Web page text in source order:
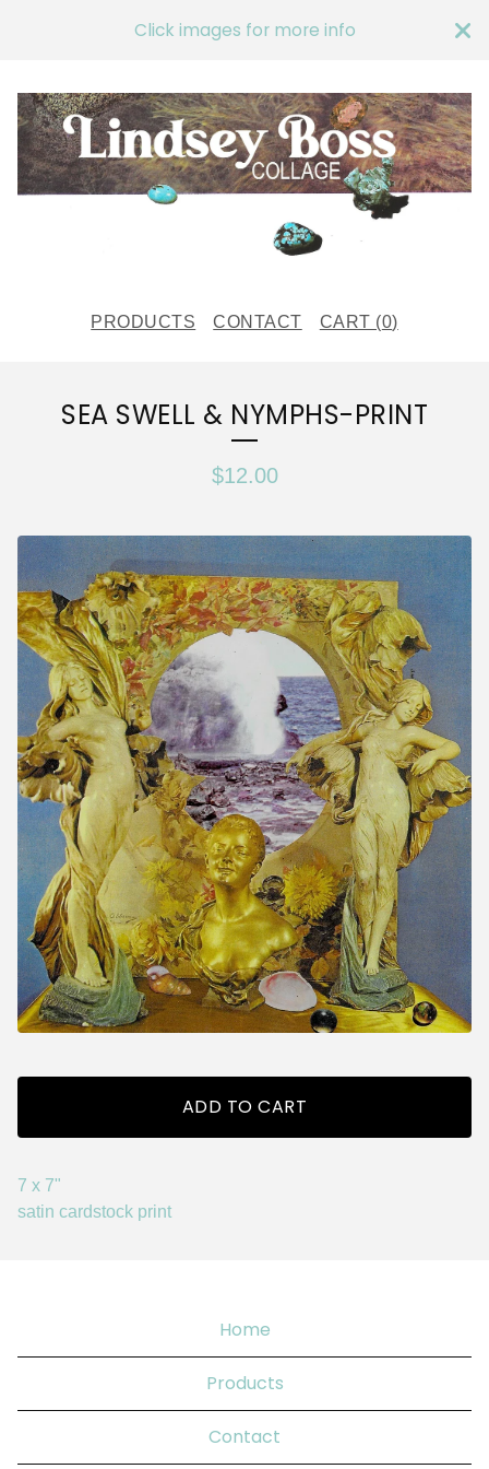
Click images for more info
PRODUCTS CONTACT CART (0)
SEA SWELL & NYMPHS-PRINT
$12.00
ADD TO CART
7 x 7"
satin cardstock print
Home
Products
Contact